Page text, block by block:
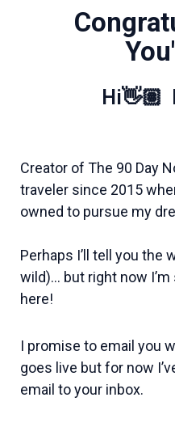
Hi👋🏽
Creator of The 90 Day
traveler since 2015
owned to pursue my
Perhaps I’ll tell you the
wild)… but right now
here!
I promise to email you
goes live but for now
email to your inbox.